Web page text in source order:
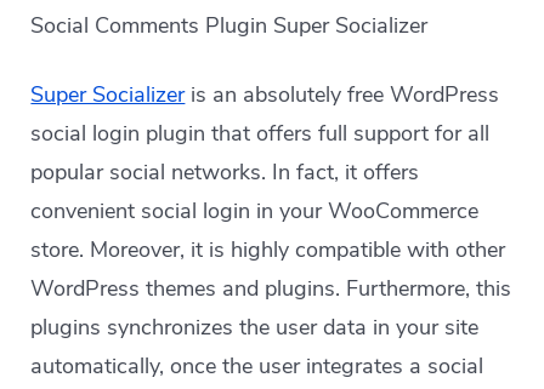
Super Socializeris an absolutely free WordPress
social login plugin that offers full support for all
popular social networks. In fact, it offers
convenient social login in your WooCommerce
store. Moreover, it is highly compatible with other
WordPress themes and plugins. Furthermore, this
plugins synchronizes the user data in your site
automatically, once the user integrates a social